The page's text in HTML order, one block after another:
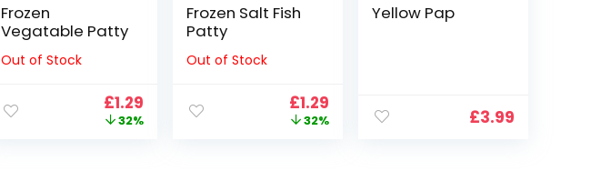
Frozen
Vegatable Patty
Out of Stock
Original
price
£1.29 Current
price
32%
Frozen Salt Fish
Patty
Out of Stock
Original
price
£1.29Current
price
32%
Yellow Pap
£3.99